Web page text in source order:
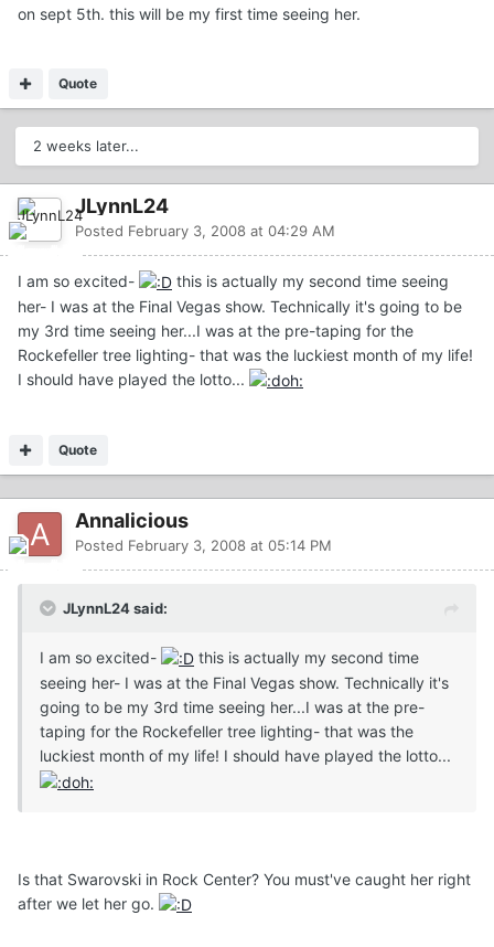
on sept 5th. this will be my first time seeing her.
Quote
2 weeks later...
JLynnL24
Posted February 3, 2008 at 04:29 AM
I am so excited-
this is actually my second time seeing
her- I was at the Final Vegas show. Technically it's going to be
my 3rd time seeing her...I was at the pre-taping for the
Rockefeller tree lighting- that was the luckiest month of my life!
I should have played the lotto...
Quote
Annalicious
Posted February 3, 2008 at 05:14 PM
JLynnL24 said:
I am so excited-
this is actually my second time
seeing her- I was at the Final Vegas show. Technically it's
going to be my 3rd time seeing her...I was at the pre-
taping for the Rockefeller tree lighting- that was the
luckiest month of my life! I should have played the lotto...
Is that Swarovski in Rock Center? You must've caught her right
after we let her go.